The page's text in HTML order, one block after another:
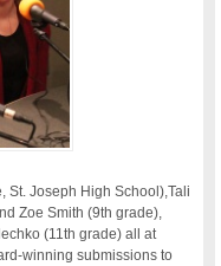
St. Joseph High School),Tali
Zoe Smith (9th grade),
(11th grade) all at
winning submissions to